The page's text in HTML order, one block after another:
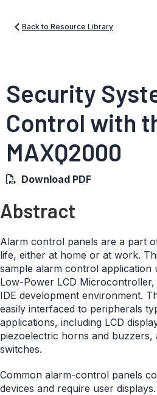
Back to Resource Library
Security
Control with
MAXQ2000
Download PDF
Abstract
Alarm control panels are a part
life, either at home or at work.
sample alarm control application
Low-Power LCD
IDE development environment.
easily interfaced to peripherals
applications, including LCD
piezoelectric horns and buzzers,
switches.
Common alarm-control panels
devices and require user